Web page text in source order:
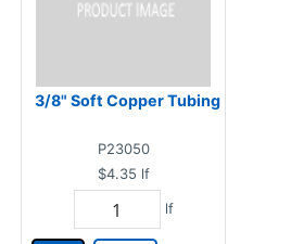
3/8" Soft Copper Tubing
P23050
$4.35 lf
lf